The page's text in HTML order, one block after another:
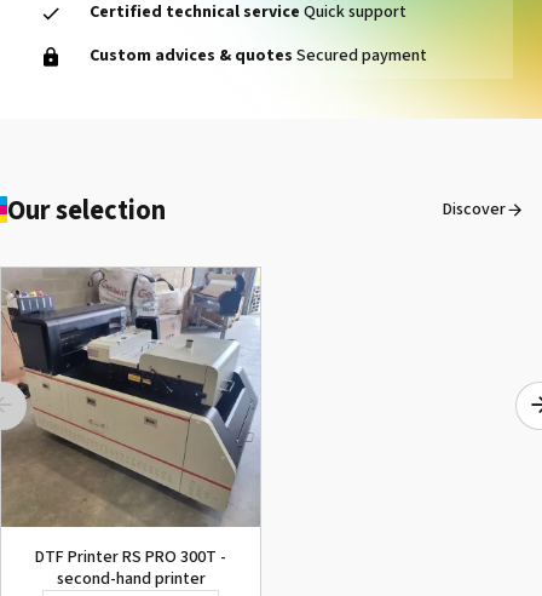
1000014464 PAD, CLEANER
1000015502 PAD,CUTTER
SG-300
See the product
Certified technical service Quick support
Custom advices & quotes Secured payment
Our selection Discover
DTF Printer RS PRO 300T -
second-hand printer